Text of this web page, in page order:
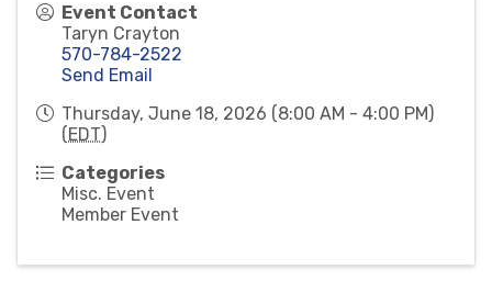
Event Contact
Taryn Crayton
570-784-2522
Send Email
Thursday, June 18, 2026 (8:00 AM - 4:00 PM)
(EDT)
Categories
Misc. Event
Member Event